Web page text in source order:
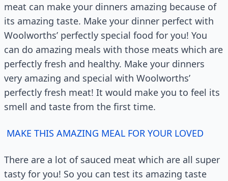
meat can make your dinners amazing because of
its amazing taste. Make your dinner perfect with
Woolworths’ perfectly special food for you! You
can do amazing meals with those meats which are
perfectly fresh and healthy. Make your dinners
very amazing and special with Woolworths’
perfectly fresh meat! It would make you to feel its
smell and taste from the first time.
MAKE THIS AMAZING MEAL FOR YOUR LOVED
There are a lot of sauced meat which are all super
tasty for you! So you can test its amazing taste